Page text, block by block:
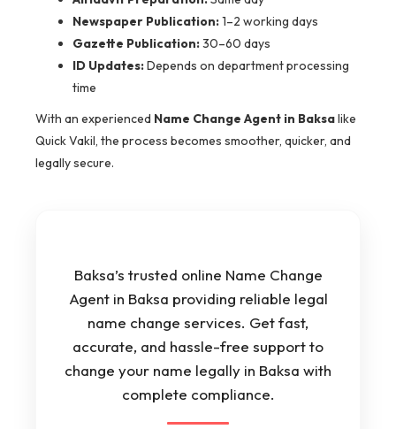
Newspaper Publication:1–2 working days
Gazette Publication:30–60 days
ID Updates:Depends on department processing
time
With an experienced Name Change Agent in Baksalike
Quick Vakil, the process becomes smoother, quicker, and
legally secure.
Baksa’s trusted online Name Change
Agent in Baksa providing reliable legal
name change services. Get fast,
accurate, and hassle-free support to
change your name legally in Baksa with
complete compliance.